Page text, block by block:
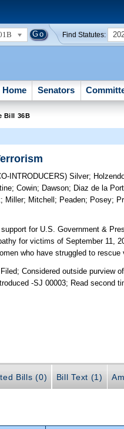
Find Statutes:
Home Senators
Bill 36B
INTRODUCERS)Silver;
;Cowin; Dawson; Diaz de la
; Miller; Mitchell ; Peaden; Posey;
for U.S. Government &
for victims of September 11,
who have struggled to
Considered outside purview
-SJ 00003; Read second
Bills (0) Bill Text (1)